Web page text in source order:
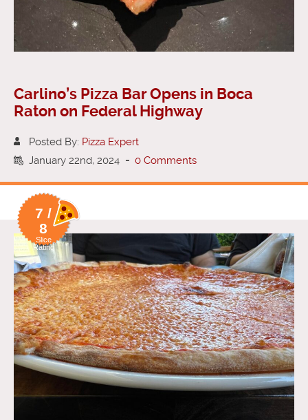
Carlino’s Pizza Bar Opens in Boca
Raton on Federal Highway
Posted By: Pizza Expert
January 22nd, 2024 - 0 Comments
7 /
8
Slice
Rating